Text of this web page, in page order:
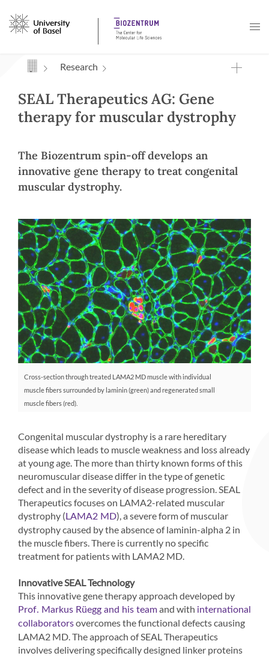
Navigation mit Access Keys
Research
SEAL Therapeutics AG: Gene
therapy for muscular dystrophy
The Biozentrum spin-off develops an
innovative gene therapy to treat congenital
muscular dystrophy.
Cross-section through treated LAMA2 MD muscle with individual
muscle fibers surrounded by laminin (green) and regenerated small
muscle fibers (red).
Congenital muscular dystrophy is a rare hereditary
disease which leads to muscle weakness and loss already
at young age. The more than thirty known forms of this
neuromuscular disease differ in the type of genetic
defect and in the severity of disease progression. SEAL
Therapeutics focuses on LAMA2-related muscular
dystrophy (LAMA2 MD), a severe form of muscular
dystrophy caused by the absence of laminin-alpha 2 in
the muscle fibers. There is currently no specific
treatment for patients with LAMA2 MD.
Innovative SEAL Technology
This innovative gene therapy approach developed by
Prof. Markus Rüegg and his teamand with international
collaboratorsovercomes the functional defects causing
LAMA2 MD. The approach of SEAL Therapeutics
involves delivering specifically designed linker proteins